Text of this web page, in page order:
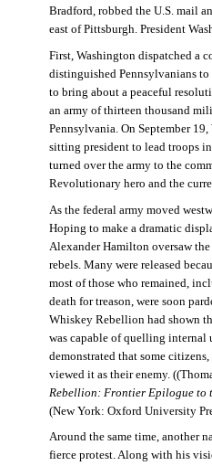
Bradford, robbed the U.S. mail
east of Pittsburgh. President
First, Washington dispatched a
distinguished Pennsylvanians
to bring about a peaceful
an army of thirteen thousand
Pennsylvania. On September
sitting president to lead troops
turned over the army to the
Revolutionary hero and the
As the federal army moved
Hoping to make a dramatic
Alexander Hamilton oversaw
rebels. Many were released
most of those who remained,
death for treason, were soon
Whiskey Rebellion had shown
was capable of quelling internal
demonstrated that some
viewed it as their enemy.
Rebellion: Frontier Epilogue to
(New York: Oxford University
Around the same time, another
fierce protest. Along with his